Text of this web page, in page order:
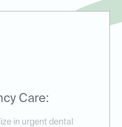
Care:
in urgent dental